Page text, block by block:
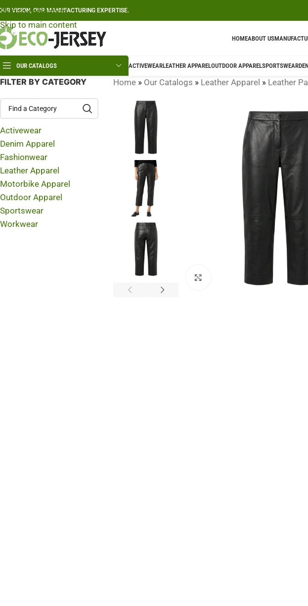
Skip to navigation
Skip to main content
VISION, OUR MANUFACTURING EXPERTISE.
HOMEABOUT US
OUR CATALOGS ACTIVEWEARLEATHER APPARELOUTDOOR APPARELSPORTSWEAR
FILTER BY CATEGORY
Activewear
Denim Apparel
Fashionwear
Leather Apparel
Motorbike Apparel
Outdoor Apparel
Sportswear
Workwear
Home » Our Catalogs » Leather Apparel » Leather
Click to enlarge